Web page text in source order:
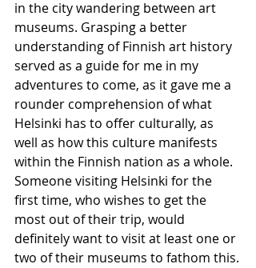
in the city wandering between art
museums. Grasping a better
understanding of Finnish art history
served as a guide for me in my
adventures to come, as it gave me a
rounder comprehension of what
Helsinki has to offer culturally, as
well as how this culture manifests
within the Finnish nation as a whole.
Someone visiting Helsinki for the
first time, who wishes to get the
most out of their trip, would
definitely want to visit at least one or
two of their museums to fathom this.